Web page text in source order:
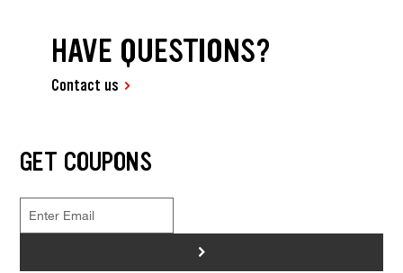
HAVE QUESTIONS?
Contact us
GET COUPONS
>